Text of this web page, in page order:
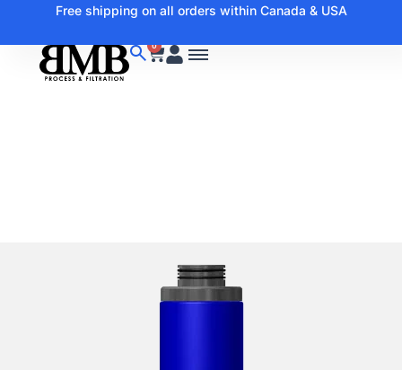
Free shipping on all orders within Canada & USA
0